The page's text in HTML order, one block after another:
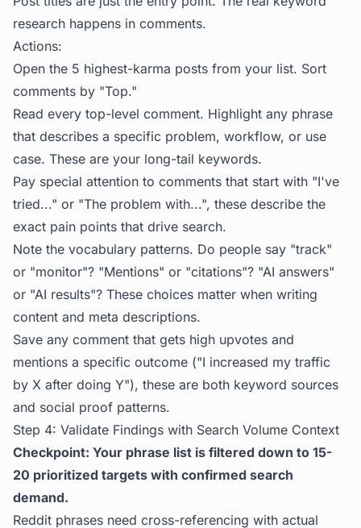
research happens in comments.
Actions:
Open the 5 highest-karma posts from your list. Sort
comments by "Top."
Read every top-level comment. Highlight any phrase
that describes a specific problem, workflow, or use
case. These are your long-tail keywords.
Pay special attention to comments that start with "I've
tried..." or "The problem with...", these describe the
exact pain points that drive search.
Note the vocabulary patterns. Do people say "track"
or "monitor"? "Mentions" or "citations"? "AI answers"
or "AI results"? These choices matter when writing
content and meta descriptions.
Save any comment that gets high upvotes and
mentions a specific outcome ("I increased my traffic
by X after doing Y"), these are both keyword sources
and social proof patterns.
Step 4: Validate Findings with Search Volume Context
Checkpoint: Your phrase list is filtered down to 15-
20 prioritized targets with confirmed search
demand.
Reddit phrases need cross-referencing with actual